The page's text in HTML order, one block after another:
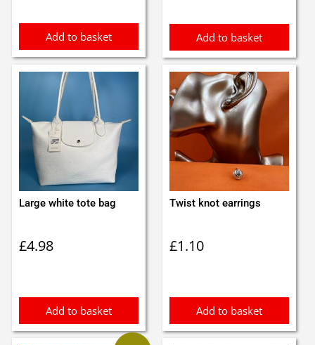
Add to basket Add to basket
Large white tote bag
£4.98
Add to basket
Twist knot earrings
£1.10
Add to basket